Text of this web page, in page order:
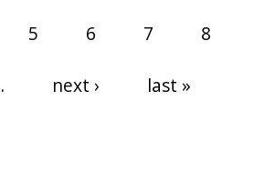
5 6 7 8
next › last »